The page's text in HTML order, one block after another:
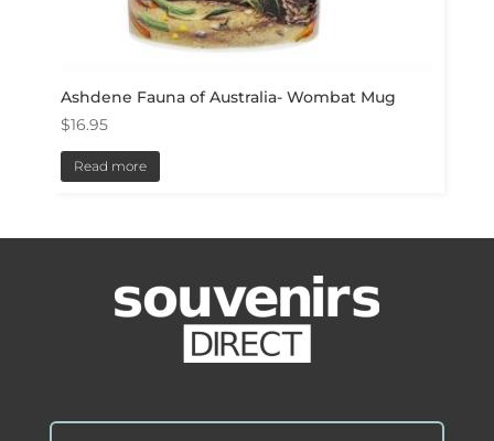
Ashdene Fauna of Australia- Wombat Mug
$16.95
Read more